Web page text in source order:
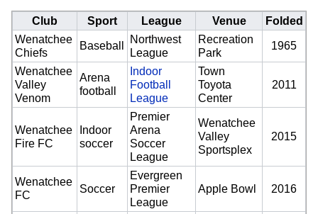
Club Sport League Venue
Folded
Wenatchee
Chiefs
Baseball
Northwest
League
Recreation
Park
1965
Wenatchee
Valley
Venom
Arena
football
Indoor
Football
League
Town
Toyota
Center
2011
Wenatchee
Fire FC
Indoor
soccer
Premier
Arena
Soccer
League
Wenatchee
Valley
Sportsplex
2015
Wenatchee
FC
Soccer
Evergreen
Premier
League
Apple Bowl 2016